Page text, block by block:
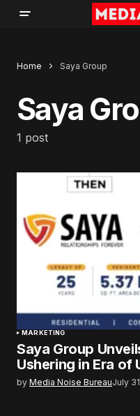
Home Saya Group
Saya
1 post
MARKETING
Saya Group
Ushering in Era of
by Media Noise BureauJuly